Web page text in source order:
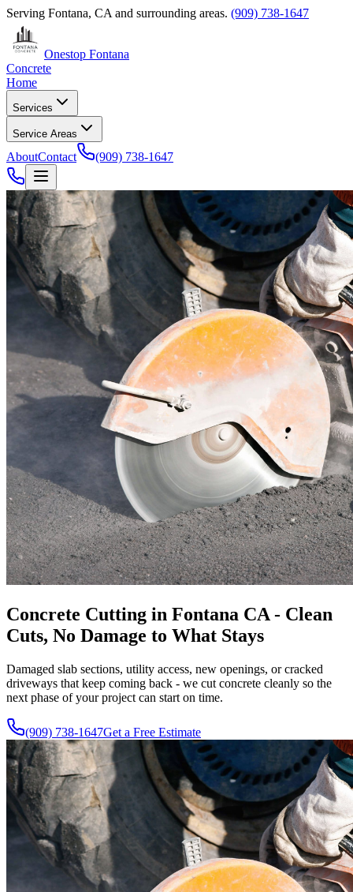
Serving Fontana, CA and surrounding areas. (909) 738-1647
Onestop Fontana
Concrete
Home
Services
Service Areas
AboutContact (909) 738-1647
Concrete Cutting in Fontana CA - Clean
Cuts, No Damage to What Stays
Damaged slab sections, utility access, new openings, or cracked
driveways that keep coming back - we cut concrete cleanly so the
next phase of your project can start on time.
(909) 738-1647Get a Free Estimate